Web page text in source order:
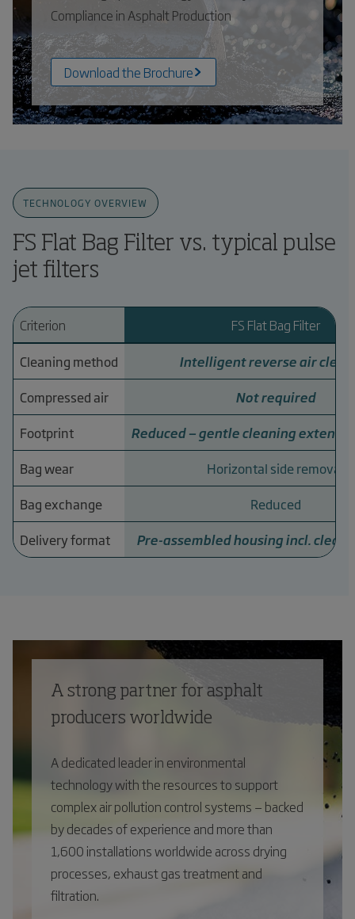
Compliance in Asphalt Production
Download the Brochure
TECHNOLOGY OVERVIEW
FS Flat Bag Filter vs. typical pulse
jet filters
Criterion
FS Flat Bag Filter
Cleaning method
Intelligent reverse air
Compressed air
Not required
Footprint
Reduced — gentle cleaning extends
Bag wear
Horizontal side removal
Bag exchange
Reduced
Delivery format
Pre-assembled housing incl.
A strong partner for asphalt
producers worldwide
A dedicated leader in environmental
technology with the resources to support
complex air pollution control systems — backed
by decades of experience and more than
1,600 installations worldwide across drying
processes, exhaust gas treatment and
filtration.